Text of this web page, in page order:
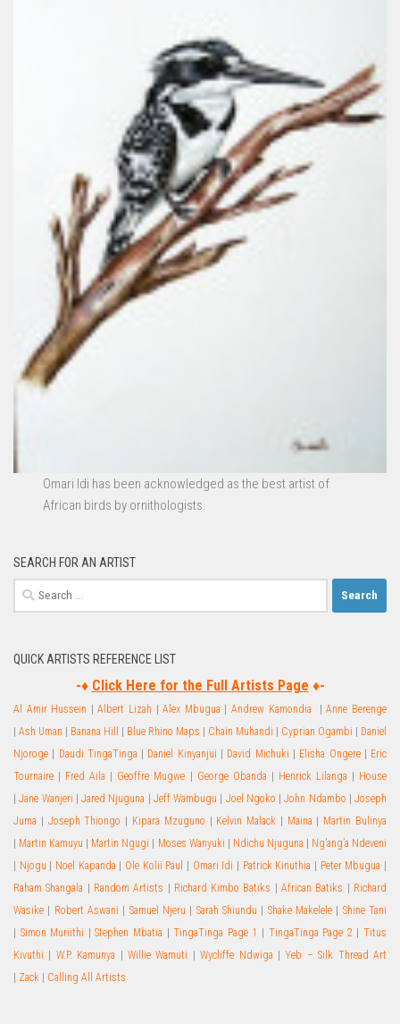
Omari Idi has been acknowledged as the best artist of
African birds by ornithologists.
SEARCH FOR AN ARTIST
Search
for:
QUICK ARTISTS REFERENCE LIST
-♦ Click Here for the Full Artists Page ♦-
Al Amir Hussein |Albert Lizah |Alex Mbugua |Andrew Kamondia |Anne Berenge
| Ash Uman | Banana Hill | Blue Rhino Maps | Chain Muhandi | Cyprian Ogambi | Daniel
Njoroge | Daudi TingaTinga | Daniel Kinyanjui | David Michuki | Elisha Ongere| Eric
Tournaire | Fred Aila | Geoffre Mugwe | George Obanda | Henrick Lilanga | House
|Jane Wanjeri | Jared Njuguna | Jeff Wambugu | Joel Ngoko |John Ndambo | Joseph
Juma | Joseph Thiongo | Kipara Mzuguno | Kelvin Malack | Maina | Martin Bulinya
| Martin Kamuyu | Martin Ngugi | Moses Wanyuki | Ndichu Njuguna | Ng’ang’a Ndeveni
| Njogu | Noel Kapanda | Ole Kolii Paul | Omari Idi | Patrick Kinuthia | Peter Mbugua |
Raham Shangala | Random Artists | Richard Kimbo Batiks |African Batiks | Richard
Wasike | Robert Aswani | Samuel Njeru | Sarah Shiundu | Shake Makelele | Shine Tani
| Simon Muriithi |Stephen Mbatia |TingaTinga Page 1 | TingaTinga Page 2|Titus
Kivuthi | W.P. Kamunya |Willie Wamuti |Wycliffe Ndwiga |Yeb – Silk Thread Art
| Zack | Calling All Artists